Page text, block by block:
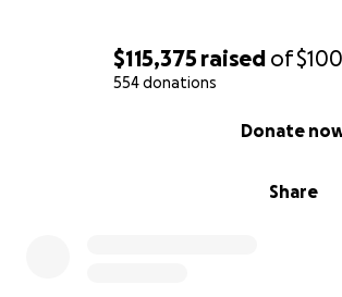
$115,375 raised of
554 donations
Share
Donate